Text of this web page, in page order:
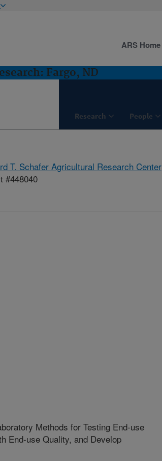
Fargo, ND
Research People
ARS Home
T. Schafer Agricultural Research Center
#448040
Methods for Testing End-use
End-use Quality, and Develop